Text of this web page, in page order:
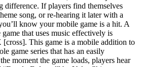
difference. If players find themselves
song, or re-hearing it later with a
know your mobile game is a hit. A
that uses music effectively is
This game is a mobile addition to
game series that has an easily
moment the game loads, players hear